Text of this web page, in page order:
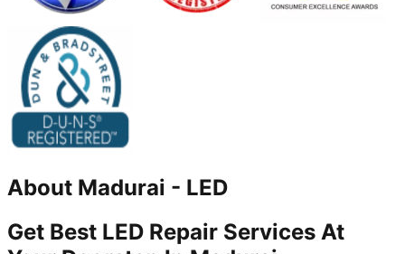
About Madurai - LED
Get Best LED Repair Services At